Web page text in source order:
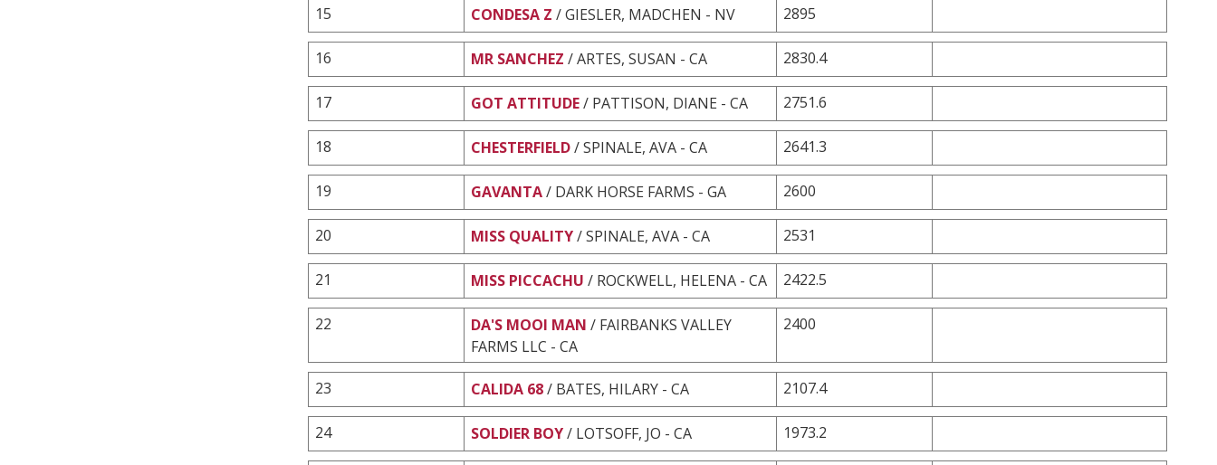
15 CONDESA Z / GIESLER, MADCHEN - NV 2895
16 MR SANCHEZ / ARTES, SUSAN - CA 2830.4
17 GOT ATTITUDE/ PATTISON, DIANE - CA 2751.6
18 CHESTERFIELD/ SPINALE, AVA - CA 2641.3
19 GAVANTA/ DARK HORSE FARMS - GA 2600
20 MISS QUALITY/ SPINALE, AVA - CA 2531
21 MISS PICCACHU / ROCKWELL, HELENA - CA 2422.5
22 DA'S MOOI MAN / FAIRBANKS VALLEY
FARMS LLC - CA
2400
23 CALIDA 68/ BATES, HILARY - CA 2107.4
24 SOLDIER BOY/ LOTSOFF, JO - CA 1973.2